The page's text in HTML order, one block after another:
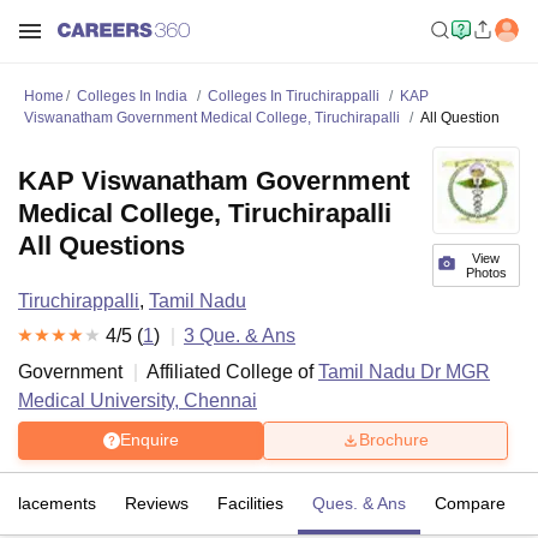
Home Colleges In India Colleges In Tiruchirappalli
KAP
Viswanatham Government Medical College, Tiruchirapalli
All Question
View
Photos
KAP Viswanatham Government
Medical College, Tiruchirapalli
All Questions
Tiruchirappalli, Tamil Nadu
4/5 (1) 3 Que. & Ans
Government
Affiliated College ofTamil Nadu Dr MGR
Medical University, Chennai
Enquire Brochure
Placements Reviews Facilities Ques. & Ans Compare